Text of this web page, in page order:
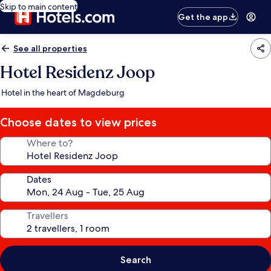
Skip to main content
Get the app
See all properties
Hotel Residenz Joop
Hotel in the heart of Magdeburg
Choose dates to view prices
Where to?
Dates
Travellers
Search